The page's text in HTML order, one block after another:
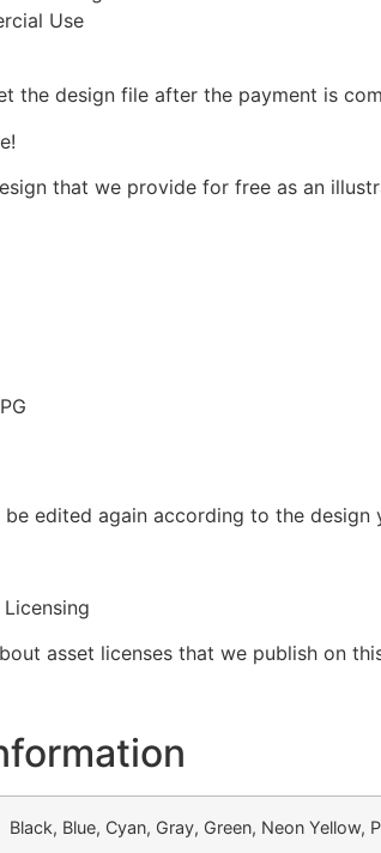
Use
the design file after the payment is
that we provide for free as an
edited again according to the design
asset licenses that we publish on
Black, Blue, Cyan, Gray, Green, Neon Yellow,